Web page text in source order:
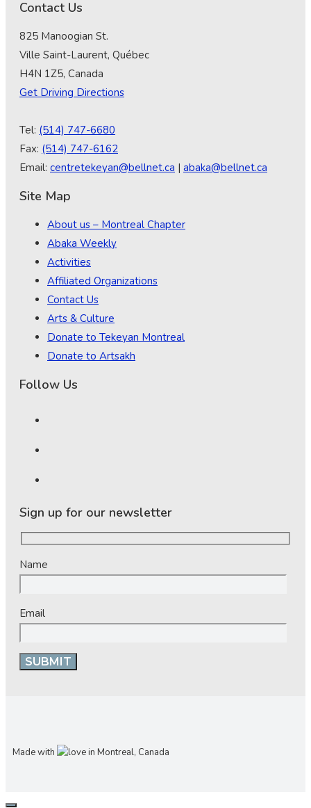
Contact Us
825 Manoogian St.
Ville Saint-Laurent, Québec
H4N 1Z5, Canada
Get Driving Directions
Tel: (514) 747-6680
Fax: (514) 747-6162
Email: centretekeyan@bellnet.ca | abaka@bellnet.ca
Site Map
About us – Montreal Chapter
Abaka Weekly
Activities
Affiliated Organizations
Contact Us
Arts & Culture
Donate to Tekeyan Montreal
Donate to Artsakh
Follow Us
Sign up for our newsletter
Name
Email
Made with in Montreal, Canada